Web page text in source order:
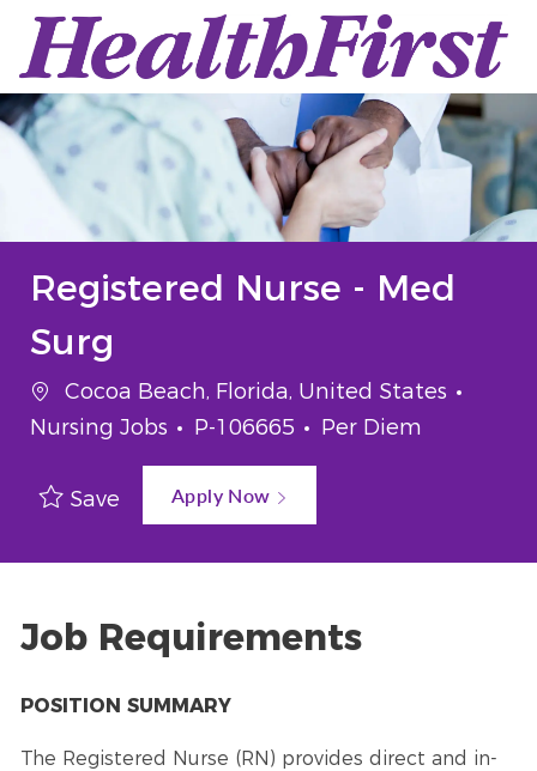
Skip to main content
-
Registered Nurse - Med
Surg
Location
Cocoa Beach, Florida, United States
Nursing Jobs
Job Id
P-106665 Job Type
Per Diem
Save Apply Now
Job Requirements
POSITION SUMMARY
The Registered Nurse (RN) provides direct and in-